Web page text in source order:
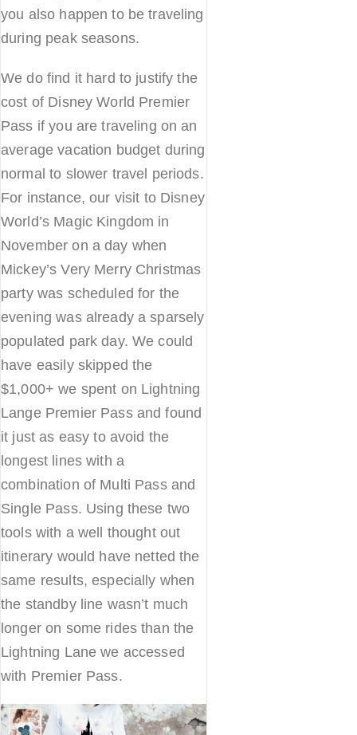
you also happen to be traveling
during peak seasons.
We do find it hard to justify the
cost of Disney World Premier
Pass if you are traveling on an
average vacation budget during
normal to slower travel periods.
For instance, our visit to Disney
World’s Magic Kingdom in
November on a day when
Mickey’s Very Merry Christmas
party was scheduled for the
evening was already a sparsely
populated park day. We could
have easily skipped the
$1,000+ we spent on Lightning
Lange Premier Pass and found
it just as easy to avoid the
longest lines with a
combination of Multi Pass and
Single Pass. Using these two
tools with a well thought out
itinerary would have netted the
same results, especially when
the standby line wasn’t much
longer on some rides than the
Lightning Lane we accessed
with Premier Pass.